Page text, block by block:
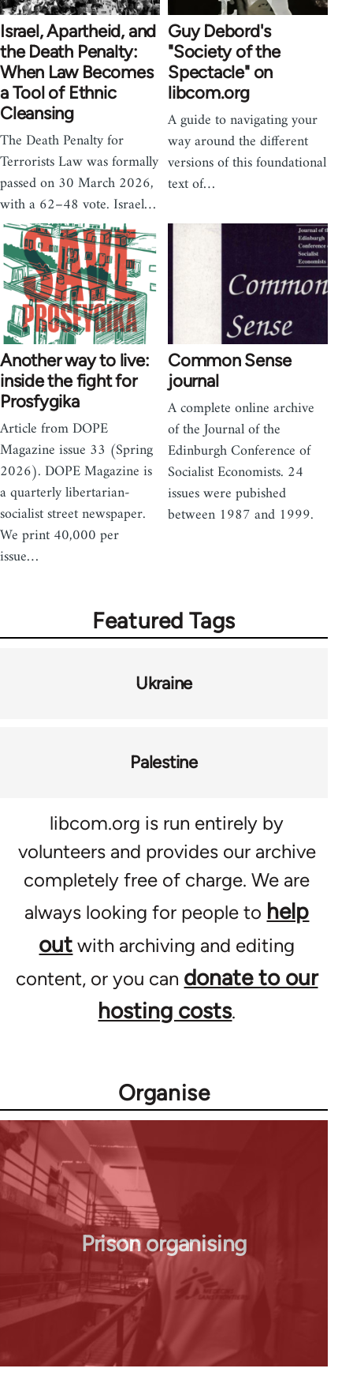
Israel, Apartheid, and
the Death Penalty:
When Law Becomes
a Tool of Ethnic
Cleansing
The Death Penalty for
Terrorists Law was formally
passed on 30 March 2026,
with a 62–48 vote. Israel…
Guy Debord's
"Society of the
Spectacle" on
libcom.org
A guide to navigating your
way around the different
versions of this foundational
text of…
Another way to live:
inside the fight for
Prosfygika
Article from DOPE
Magazine issue 33 (Spring
2026). DOPE Magazine is
a quarterly libertarian-
socialist street newspaper.
We print 40,000 per
issue…
Common Sense
journal
A complete online archive
of the Journal of the
Edinburgh Conference of
Socialist Economists. 24
issues were pubished
between 1987 and 1999.
Featured Tags
Ukraine
Palestine
libcom.org is run entirely by
volunteers and provides our archive
completely free of charge. We are
always looking for people to help
out with archiving and editing
content, or you can donate to our
hosting costs.
Organise
Prison organising